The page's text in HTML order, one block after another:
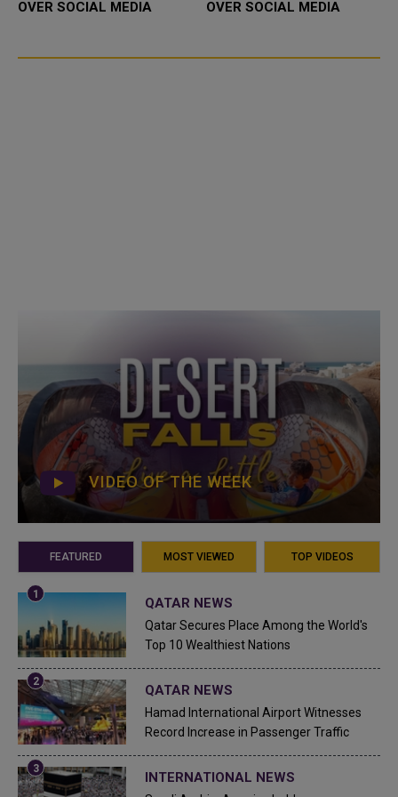
OVER SOCIAL MEDIA
OVER SOCIAL MEDIA
VIDEO OF THE WEEK
FEATURED MOST VIEWED TOP VIDEOS
QATAR NEWS
Qatar Secures Place Among the World's
Top 10 Wealthiest Nations
QATAR NEWS
Hamad International Airport Witnesses
Record Increase in Passenger Traffic
INTERNATIONAL NEWS